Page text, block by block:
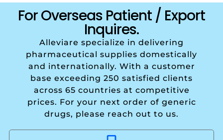
For Overseas Patient / Export
Inquires.
Alleviare specialize in delivering
pharmaceutical supplies domestically
and internationally. With a customer
base exceeding 250 satisfied clients
across 65 countries at competitive
prices. For your next order of generic
drugs, please reach out to us.